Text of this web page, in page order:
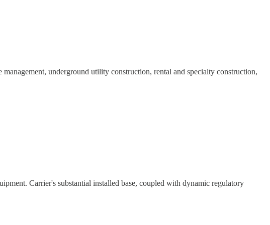
underground utility construction, rental and specialty construction,
Carrier's substantial installed base, coupled with dynamic regulatory